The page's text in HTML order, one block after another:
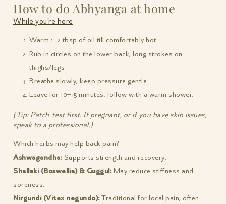
How to do Abhyanga at home
While you’re here
Warm 1–2 tbsp of oil till comfortably hot.
Rub in circles on the lower back; long strokes on
thighs/legs.
Breathe slowly; keep pressure gentle.
Leave for 10–15 minutes; follow with a warm shower.
(Tip: Patch-test first. If pregnant, or if you have skin issues,
speak to a professional.)
Which herbs may help back pain?
Ashwagandha:Supports strength and recovery.
Shallaki (Boswellia) & Guggul:May reduce stiffness and
soreness.
Nirgundi (Vitex negundo):Traditional for local pain; often